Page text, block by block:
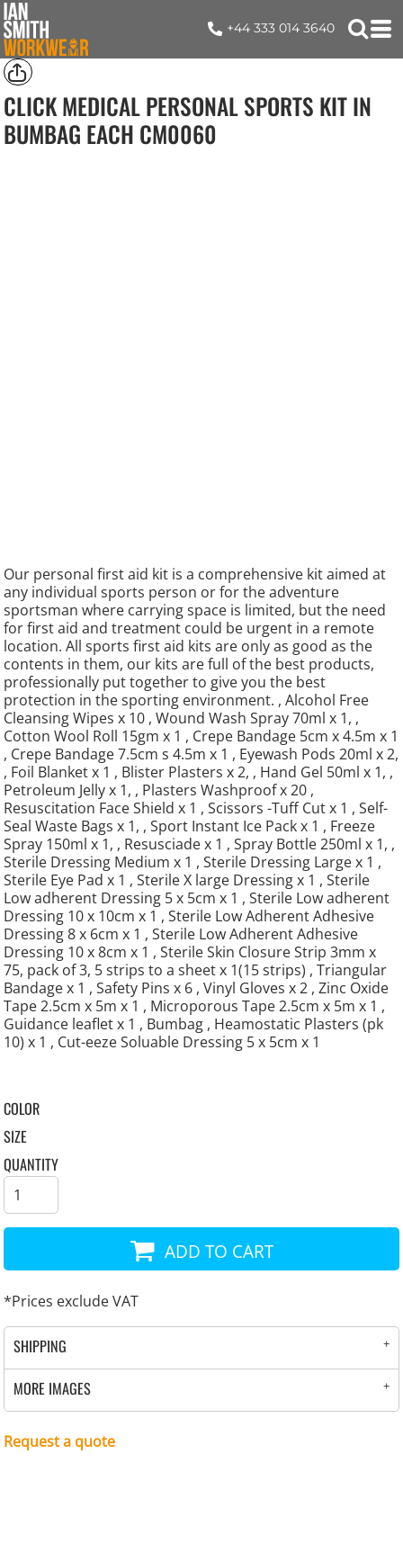
+44 333 014 3640
CLICK MEDICAL PERSONAL SPORTS KIT IN
BUMBAG EACH CM0060
Our personal first aid kit is a comprehensive kit aimed at
any individual sports person or for the adventure
sportsman where carrying space is limited, but the need
for first aid and treatment could be urgent in a remote
location. All sports first aid kits are only as good as the
contents in them, our kits are full of the best products,
professionally put together to give you the best
protection in the sporting environment. , Alcohol Free
Cleansing Wipes x 10 , Wound Wash Spray 70ml x 1, ,
Cotton Wool Roll 15gm x 1 , Crepe Bandage 5cm x 4.5m x 1
, Crepe Bandage 7.5cm s 4.5m x 1 , Eyewash Pods 20ml x 2,
, Foil Blanket x 1 , Blister Plasters x 2, , Hand Gel 50ml x 1, ,
Petroleum Jelly x 1, , Plasters Washproof x 20 ,
Resuscitation Face Shield x 1 , Scissors -Tuff Cut x 1 , Self-
Seal Waste Bags x 1, , Sport Instant Ice Pack x 1 , Freeze
Spray 150ml x 1, , Resusciade x 1 , Spray Bottle 250ml x 1, ,
Sterile Dressing Medium x 1 , Sterile Dressing Large x 1 ,
Sterile Eye Pad x 1 , Sterile X large Dressing x 1 , Sterile
Low adherent Dressing 5 x 5cm x 1 , Sterile Low adherent
Dressing 10 x 10cm x 1 , Sterile Low Adherent Adhesive
Dressing 8 x 6cm x 1 , Sterile Low Adherent Adhesive
Dressing 10 x 8cm x 1 , Sterile Skin Closure Strip 3mm x
75, pack of 3, 5 strips to a sheet x 1(15 strips) , Triangular
Bandage x 1 , Safety Pins x 6 , Vinyl Gloves x 2 , Zinc Oxide
Tape 2.5cm x 5m x 1 , Microporous Tape 2.5cm x 5m x 1 ,
Guidance leaflet x 1 , Bumbag , Heamostatic Plasters (pk
10) x 1 , Cut-eeze Soluable Dressing 5 x 5cm x 1
COLOR
SIZE
QUANTITY
ADD TO CART
*Prices exclude VAT
SHIPPING
MORE IMAGES
Request a quote